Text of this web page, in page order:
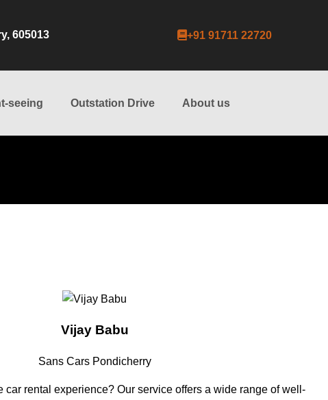
605013 +91 91711 22720
seeing Outstation Drive About us
Vijay Babu
Sans Cars Pondicherry
car rental experience? Our service offers a wide range of well-